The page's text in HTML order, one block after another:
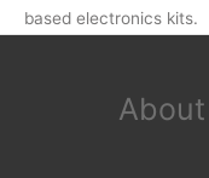
based electronics kits.